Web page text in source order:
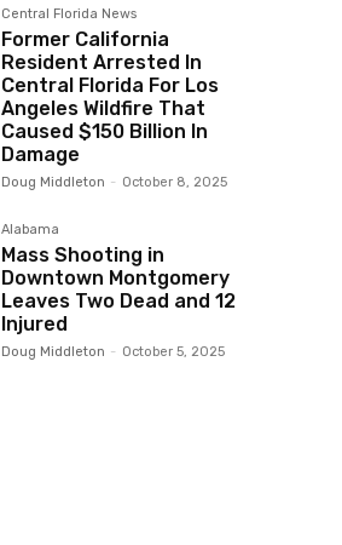
Central Florida News
Former California
Resident Arrested In
Central Florida For Los
Angeles Wildfire That
Caused $150 Billion In
Damage
Doug Middleton - October 8, 2025
Alabama
Mass Shooting in
Downtown Montgomery
Leaves Two Dead and 12
Injured
Doug Middleton - October 5, 2025